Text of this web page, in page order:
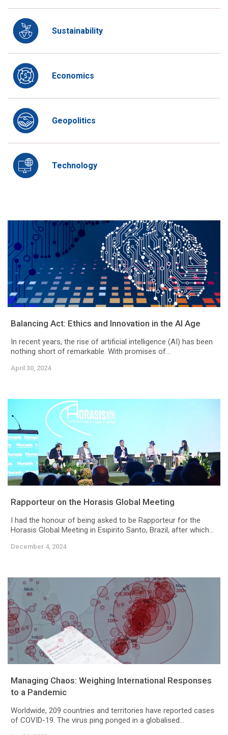
Sustainability
Economics
Geopolitics
Technology
Balancing Act: Ethics and Innovation in the AI Age
In recent years, the rise of artificial intelligence (AI) has been
nothing short of remarkable. With promises of...
April 30, 2024
Rapporteur on the Horasis Global Meeting
I had the honour of being asked to be Rapporteur for the
Horasis Global Meeting in Esipirito Santo, Brazil, after which...
December 4, 2024
Managing Chaos: Weighing International Responses
to a Pandemic
Worldwide, 209 countries and territories have reported cases
of COVID-19. The virus ping ponged in a globalised...